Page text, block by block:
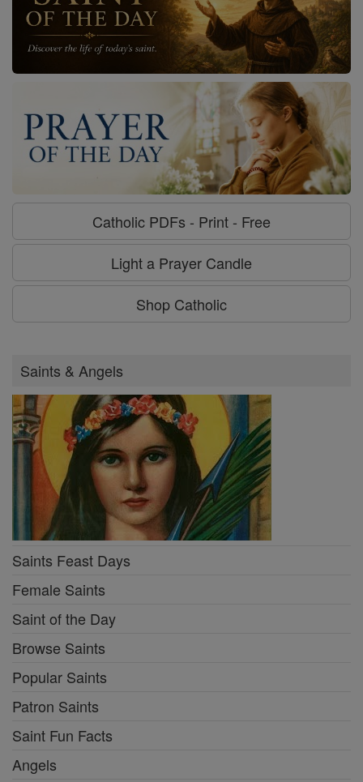
Catholic PDFs - Print - Free
Light a Prayer Candle
Shop Catholic
Saints & Angels
Saints Feast Days
Female Saints
Saint of the Day
Browse Saints
Popular Saints
Patron Saints
Saint Fun Facts
Angels